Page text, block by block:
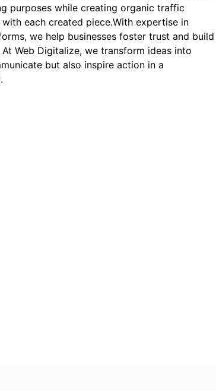
purposes while creating organic traffic
each created piece.With expertise in
we help businesses foster trust and build
Web Digitalize, we transform ideas into
but also inspire action in a